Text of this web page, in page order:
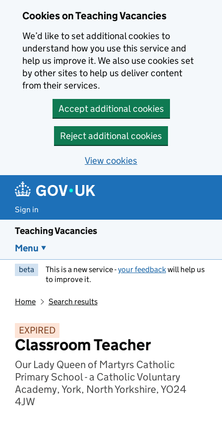
Cookies on Teaching Vacancies
We’d like to set additional cookies to
understand how you use this service and
help us improve it. We also use cookies set
by other sites to help us deliver content
from their services.
Accept additional cookies
Reject additional cookies
View cookies
Sign in
Teaching Vacancies
Menu
beta This is a new service -your feedbackwill help us
to improve it.
Home Search results
EXPIRED
Classroom Teacher
Our Lady Queen of Martyrs Catholic
Primary School - a Catholic Voluntary
Academy, York, North Yorkshire, YO24
4JW